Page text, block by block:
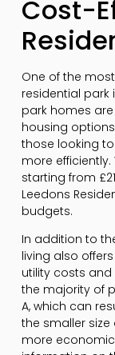
Cost-
One of the
residential park
park homes
housing
those looking
more
starting from
Leedons
budgets.
In addition to
living also
utility costs and
the majority of
A, which can
the smaller
more